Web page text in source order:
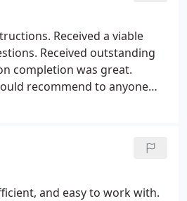
Received a viable
Received outstanding
completion was great.
recommend to anyone
and easy to work with.